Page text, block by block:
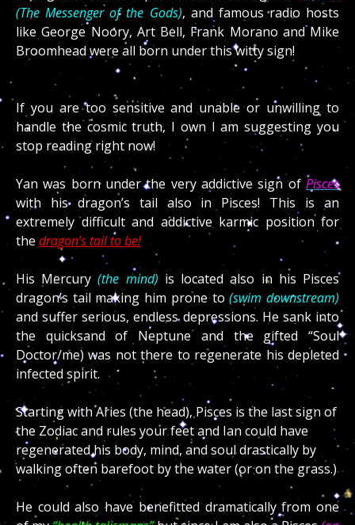
(The Messenger of the Gods), and famous radio hosts
like George Noory, Art Bell, Frank Morano and Mike
Broomhead were all born under this witty sign!
If you are too sensitive and unable or unwilling to
handle the cosmic truth, I own I am suggesting you
stop reading right now!
Yan was born under the very addictive sign of Pisces
with his dragon’s tail also in Pisces! This is an
extremely difficult and addictive karmic position for
the dragon’s tail to be!
His Mercury(the mind) is located also in his Pisces
dragon’s tail making him prone to(swim downstream)
and suffer serious, endless depressions. He sank into
the quicksand of Neptune and the gifted “Soul
Doctor/me) was not there to regenerate his depleted
infected spirit.
Starting with Aries (the head), Pisces is the last sign of
the Zodiac and rules your feet and Ian could have
regenerated his body, mind, and soul drastically by
walking often barefoot by the water (or on the grass.)
He could also have benefitted dramatically from one